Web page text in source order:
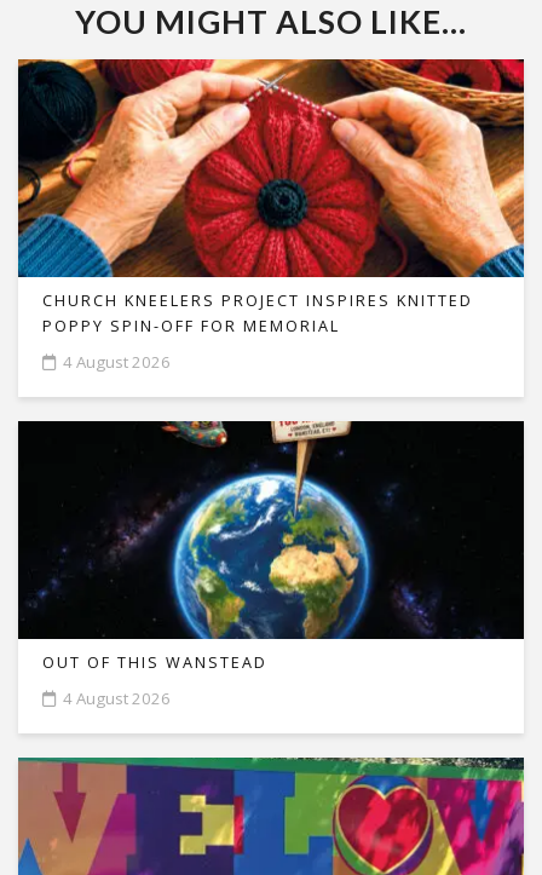
YOU MIGHT ALSO LIKE...
CHURCH KNEELERS PROJECT INSPIRES KNITTED
POPPY SPIN-OFF FOR MEMORIAL
4 August 2026
OUT OF THIS WANSTEAD
4 August 2026